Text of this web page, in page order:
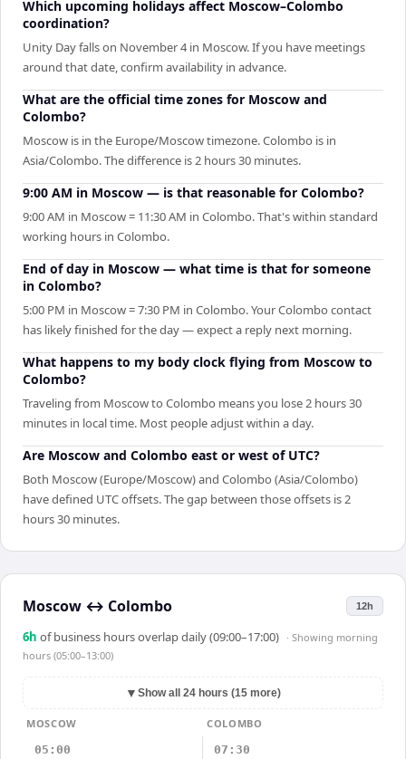
Which upcoming holidays affect Moscow–Colombo
coordination?
Unity Day falls on November 4 in Moscow. If you have meetings
around that date, confirm availability in advance.
What are the official time zones for Moscow and
Colombo?
Moscow is in the Europe/Moscow timezone. Colombo is in
Asia/Colombo. The difference is 2 hours 30 minutes.
9:00 AM in Moscow — is that reasonable for Colombo?
9:00 AM in Moscow = 11:30 AM in Colombo. That's within standard
working hours in Colombo.
End of day in Moscow — what time is that for someone
in Colombo?
5:00 PM in Moscow = 7:30 PM in Colombo. Your Colombo contact
has likely finished for the day — expect a reply next morning.
What happens to my body clock flying from Moscow to
Colombo?
Traveling from Moscow to Colombo means you lose 2 hours 30
minutes in local time. Most people adjust within a day.
Are Moscow and Colombo east or west of UTC?
Both Moscow (Europe/Moscow) and Colombo (Asia/Colombo)
have defined UTC offsets. The gap between those offsets is 2
hours 30 minutes.
Moscow ↔ Colombo 12h
6h of business hours overlap daily (09:00–17:00) · Showing morning
hours (05:00–13:00)
▼ Show all 24 hours (15 more)
MOSCOW
COLOMBO
05:00
07:30